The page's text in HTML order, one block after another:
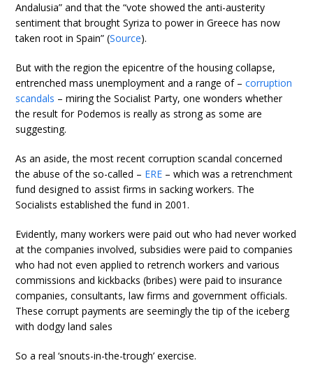
Andalusia” and that the “vote showed the anti-austerity
sentiment that brought Syriza to power in Greece has now
taken root in Spain” (Source).
But with the region the epicentre of the housing collapse,
entrenched mass unemployment and a range of –corruption
scandals – miring the Socialist Party, one wonders whether
the result for Podemos is really as strong as some are
suggesting.
As an aside, the most recent corruption scandal concerned
the abuse of the so-called – ERE – which was a retrenchment
fund designed to assist firms in sacking workers. The
Socialists established the fund in 2001.
Evidently, many workers were paid out who had never worked
at the companies involved, subsidies were paid to companies
who had not even applied to retrench workers and various
commissions and kickbacks (bribes) were paid to insurance
companies, consultants, law firms and government officials.
These corrupt payments are seemingly the tip of the iceberg
with dodgy land sales
So a real ‘snouts-in-the-trough’ exercise.